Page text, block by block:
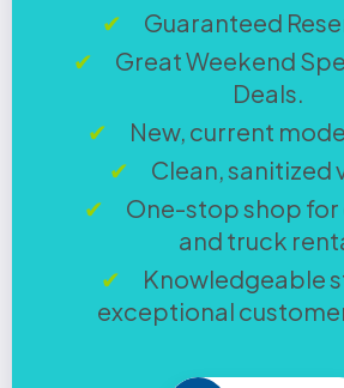
Guaranteed
Great Weekend
Deals.
New, current
Clean, sanitized
One-stop shop for
and truck
Knowledgeable
exceptional